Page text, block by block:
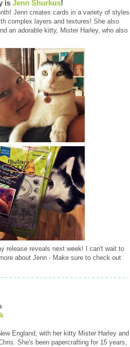
is Jenn Shurkus!
Jenn creates cards in a variety of styles
complex layers and textures! She also
an adorable kitty, Mister Harley, who also
release reveals next week! I can't wait to
about Jenn - Make sure to check out
England, with her kitty Mister Harley and
She's been papercrafting for 15 years,